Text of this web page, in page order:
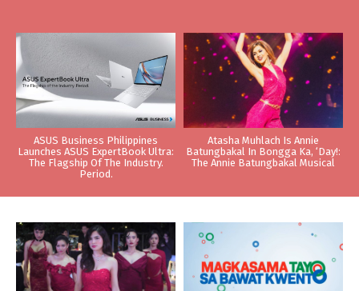
ASUS Business Philippines
Launches ASUS ExpertBook Ultra:
The Flagship Of The Industry.
Period.
Atasha Muhlach Is Annie
Batungbakal In Bongga Ka, ‘Day!:
The Annie Batungbakal Musical